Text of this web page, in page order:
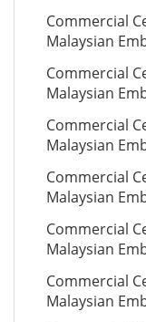
Commercial
Malaysian
Commercial
Malaysian
Commercial
Malaysian
Commercial
Malaysian
Commercial
Malaysian
Commercial
Malaysian